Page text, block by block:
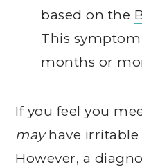
based on the
This
months or
If you feel you
mayhave irritable
However, a